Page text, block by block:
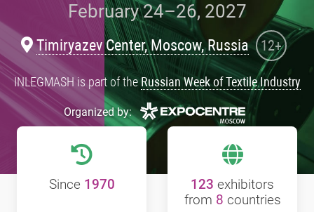
February 24–26, 2027
Timiryazev Center, Moscow, Russia 12+
INLEGMASH is part of theRussian Week of Textile Industry
Organized by:
Since 1970 123 exhibitors
from 8 countries